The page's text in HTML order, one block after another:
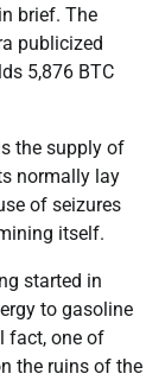
brief. The
publicized
5,876 BTC
the supply of
normally lay
of seizures
itself.
started in
to gasoline
fact, one of
the ruins of the